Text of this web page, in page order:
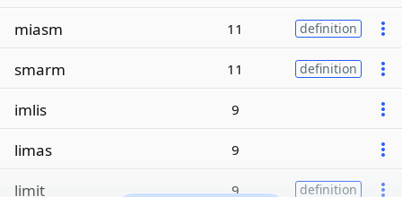
miasm 11 definition
smarm 11 definition
imlis 9
limas 9
limit 9 definition